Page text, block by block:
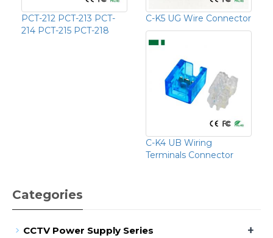
PCT-212 PCT-213 PCT-
214 PCT-215 PCT-218
C-K5 UG Wire Connector
C-K4 UB Wiring
Terminals Connector
Categories
CCTV Power Supply Series +